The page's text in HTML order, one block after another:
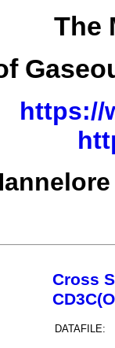
The
https://
Cross
DATAFILE: